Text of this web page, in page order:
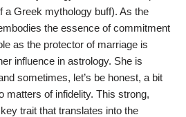
a Greek mythology buff). As the
the essence of commitment
as the protector of marriage is
influence in astrology. She is
sometimes, let’s be honest, a bit
matters of infidelity. This strong,
trait that translates into the